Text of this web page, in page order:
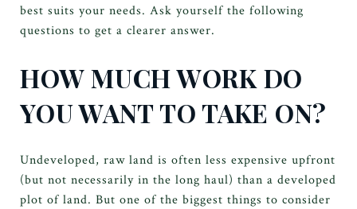
best suits your needs. Ask yourself the following
questions to get a clearer answer.
HOW MUCH WORK DO
YOU WANT TO TAKE ON?
Undeveloped, raw land is often less expensive upfront
(but not necessarily in the long haul) than a developed
plot of land. But one of the biggest things to consider